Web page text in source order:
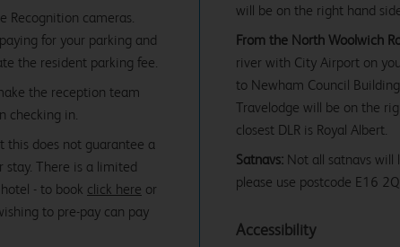
will be on the right hand
From the North Woolwich
river with City Airport on
to Newham Council
Travelodge will be on the
closest DLR is Royal Albert.
Satnavs: Not all satnavs will
please use postcode E16
Accessibility
Recognition cameras.
for your parking and
the resident parking fee.
the reception team
checking in.
this does not guarantee a
stay. There is a limited
- to book click here or
to pre-pay can pay